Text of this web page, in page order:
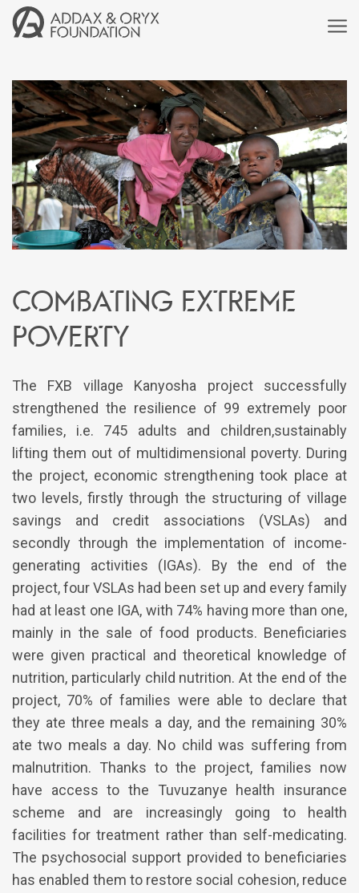
Combating extreme
poverty
The FXB village Kanyosha project successfully
strengthened the resilience of 99 extremely poor
families, i.e. 745 adults and children,sustainably
lifting them out of multidimensional poverty. During
the project, economic strengthening took place at
two levels, firstly through the structuring of village
savings and credit associations (VSLAs) and
secondly through the implementation of income-
generating activities (IGAs). By the end of the
project, four VSLAs had been set up and every family
had at least one IGA, with 74% having more than one,
mainly in the sale of food products. Beneficiaries
were given practical and theoretical knowledge of
nutrition, particularly child nutrition. At the end of the
project, 70% of families were able to declare that
they ate three meals a day, and the remaining 30%
ate two meals a day. No child was suffering from
malnutrition. Thanks to the project, families now
have access to the Tuvuzanye health insurance
scheme and are increasingly going to health
facilities for treatment rather than self-medicating.
The psychosocial support provided to beneficiaries
has enabled them to restore social cohesion, reduce